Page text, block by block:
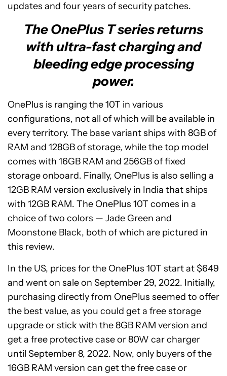
updates and four years of security patches.
The OnePlus T series returns
with ultra-fast charging and
bleeding edge processing
power.
OnePlus is ranging the 10T in various
configurations, not all of which will be available in
every territory. The base variant ships with 8GB of
RAM and 128GB of storage, while the top model
comes with 16GB RAM and 256GB of fixed
storage onboard. Finally, OnePlus is also selling a
12GB RAM version exclusively in India that ships
with 12GB RAM. The OnePlus 10T comes in a
choice of two colors — Jade Green and
Moonstone Black, both of which are pictured in
this review.
In the US, prices for the OnePlus 10T start at $649
and went on sale on September 29, 2022. Initially,
purchasing directly from OnePlus seemed to offer
the best value, as you could get a free storage
upgrade or stick with the 8GB RAM version and
get a free protective case or 80W car charger
until September 8, 2022. Now, only buyers of the
16GB RAM version can get the free case or